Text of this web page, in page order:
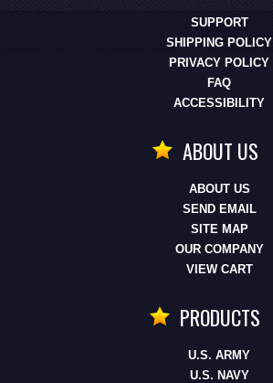
SUPPORT
SHIPPING POLICY
PRIVACY POLICY
FAQ
ACCESSIBILITY
ABOUT US
ABOUT US
SEND EMAIL
SITE MAP
OUR COMPANY
VIEW CART
PRODUCTS
U.S. ARMY
U.S. NAVY